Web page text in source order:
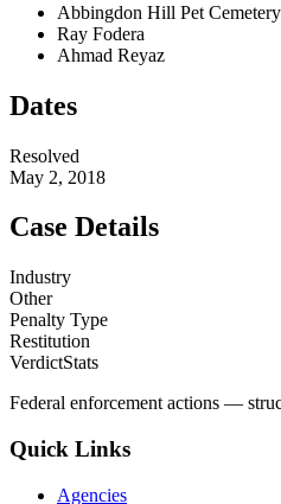
Abbingdon Hill Pet
Ray Fodera
Ahmad Reyaz
Dates
Resolved
May 2, 2018
Case Details
Industry
Other
Penalty Type
Restitution
VerdictStats
Federal enforcement actions —
Quick Links
Agencies